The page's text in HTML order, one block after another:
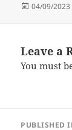
Posted
04/09/2023
Leave a
You must
PUBLISHED